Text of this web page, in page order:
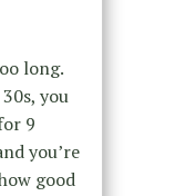
long.
you
9
you’re
good